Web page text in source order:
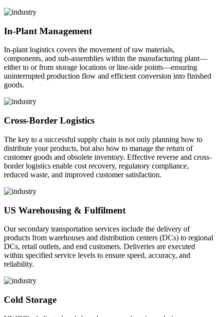
In-Plant Management
In-plant logistics covers the movement of raw materials,
components, and sub-assemblies within the manufacturing plant—
either to or from storage locations or line-side points—ensuring
uninterrupted production flow and efficient conversion into finished
goods.
Cross-Border Logistics
The key to a successful supply chain is not only planning how to
distribute your products, but also how to manage the return of
customer goods and obsolete inventory. Effective reverse and cross-
border logistics enable cost recovery, regulatory compliance,
reduced waste, and improved customer satisfaction.
US Warehousing & Fulfilment
Our secondary transportation services include the delivery of
products from warehouses and distribution centers (DCs) to regional
DCs, retail outlets, and end customers. Deliveries are executed
within specified service levels to ensure speed, accuracy, and
reliability.
Cold Storage